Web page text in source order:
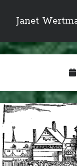
Janet
Sidebar